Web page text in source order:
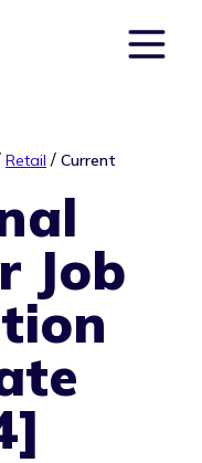
Retail / Current
Job